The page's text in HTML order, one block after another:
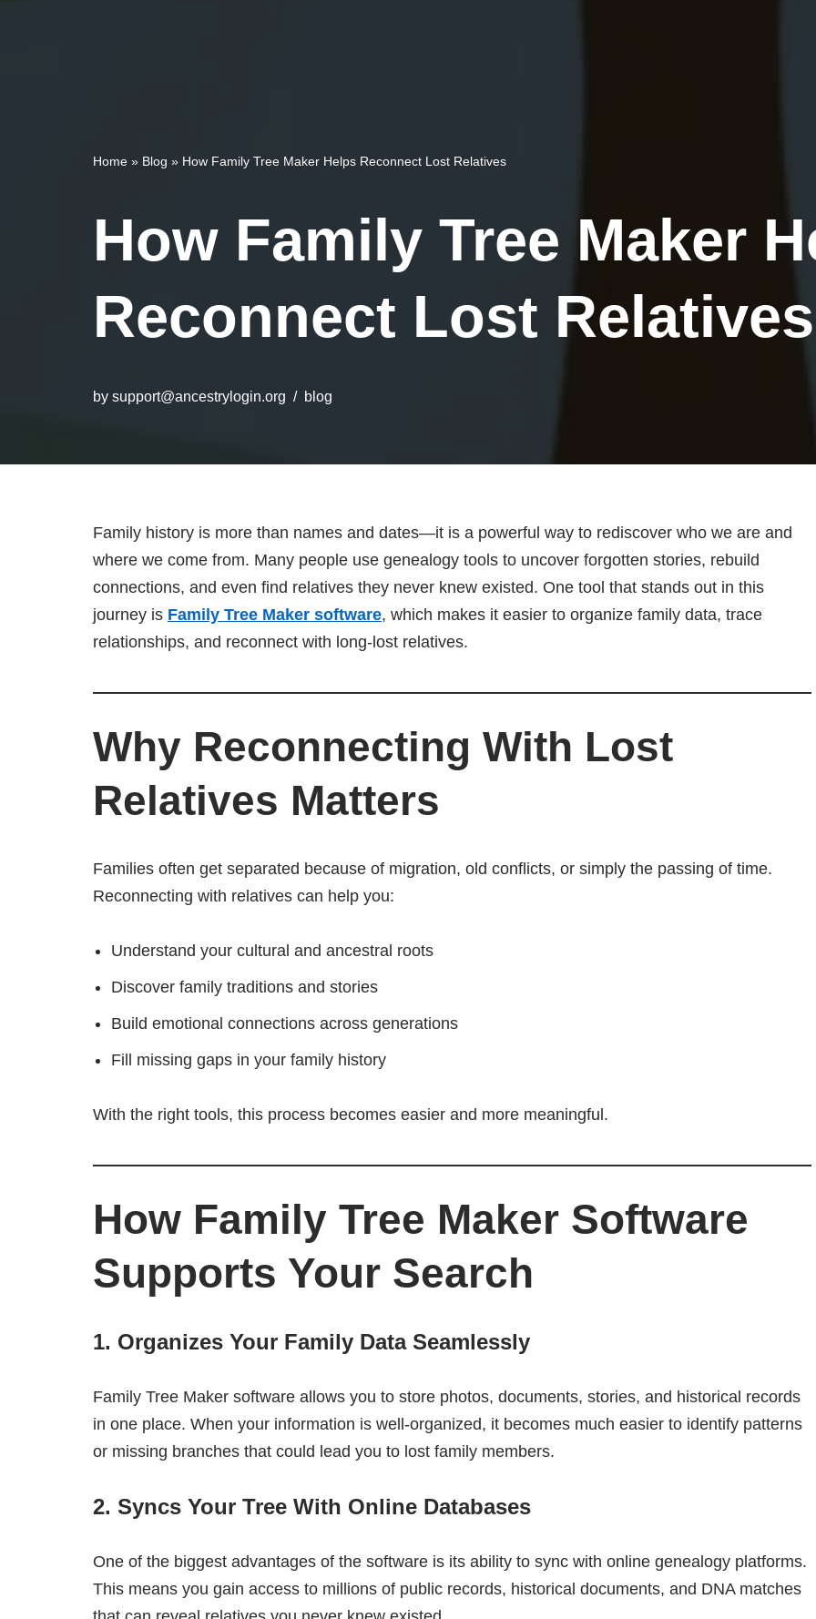
Home » Blog » How Family Tree Maker Helps Reconnect Lost Relatives
How Family Tree Maker
Reconnect Lost Relatives
by support@ancestrylogin.org blog
Family history is more than names and dates—it is a powerful way to rediscover who we are and
where we come from. Many people use genealogy tools to uncover forgotten stories, rebuild
connections, and even find relatives they never knew existed. One tool that stands out in this
journey is Family Tree Maker software, which makes it easier to organize family data, trace
relationships, and reconnect with long-lost relatives.
Why Reconnecting With Lost
Relatives Matters
Families often get separated because of migration, old conflicts, or simply the passing of time.
Reconnecting with relatives can help you:
Understand your cultural and ancestral roots
Discover family traditions and stories
Build emotional connections across generations
Fill missing gaps in your family history
With the right tools, this process becomes easier and more meaningful.
How Family Tree Maker Software
Supports Your Search
1. Organizes Your Family Data Seamlessly
Family Tree Maker software allows you to store photos, documents, stories, and historical records
in one place. When your information is well-organized, it becomes much easier to identify patterns
or missing branches that could lead you to lost family members.
2. Syncs Your Tree With Online Databases
One of the biggest advantages of the software is its ability to sync with online genealogy platforms.
This means you gain access to millions of public records, historical documents, and DNA matches